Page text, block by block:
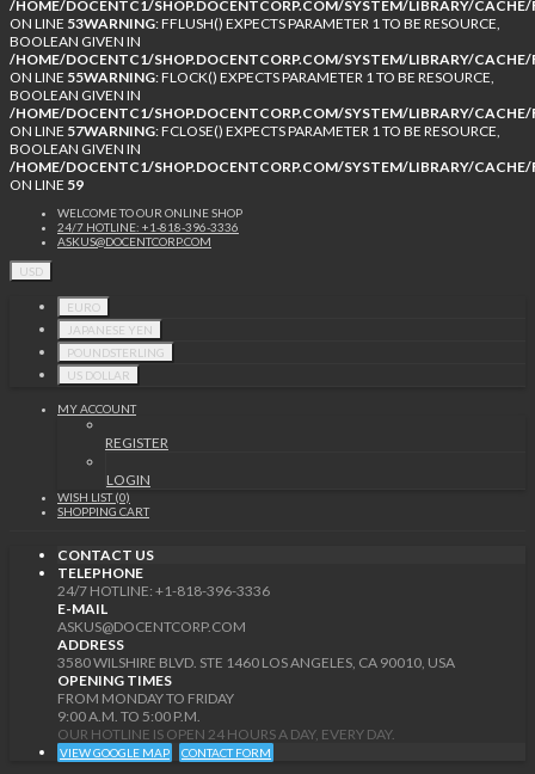
/HOME/DOCENTC1/SHOP.DOCENTCORP.COM/SYSTEM/LIBRARY/CACHE/
ON LINE 53WARNING: FFLUSH() EXPECTS PARAMETER 1 TO BE RESOURCE,
BOOLEAN GIVEN IN
/HOME/DOCENTC1/SHOP.DOCENTCORP.COM/SYSTEM/LIBRARY/CACHE/
ON LINE 55WARNING: FLOCK() EXPECTS PARAMETER 1 TO BE RESOURCE,
BOOLEAN GIVEN IN
/HOME/DOCENTC1/SHOP.DOCENTCORP.COM/SYSTEM/LIBRARY/CACHE/
ON LINE 57WARNING: FCLOSE() EXPECTS PARAMETER 1 TO BE RESOURCE,
BOOLEAN GIVEN IN
/HOME/DOCENTC1/SHOP.DOCENTCORP.COM/SYSTEM/LIBRARY/CACHE/
ON LINE 59
WELCOME TO OUR ONLINE SHOP
24/7 HOTLINE: +1-818-396-3336
ASKUS@DOCENTCORP.COM
USD
EURO
JAPANESE YEN
POUNDSTERLING
US DOLLAR
MY ACCOUNT
REGISTER
LOGIN
WISH LIST (0)
SHOPPING CART
CONTACT US
TELEPHONE
24/7 HOTLINE: +1-818-396-3336
E-MAIL
ASKUS@DOCENTCORP.COM
ADDRESS
3580 WILSHIRE BLVD. STE 1460 LOS ANGELES, CA 90010, USA
OPENING TIMES
FROM MONDAY TO FRIDAY
9:00 A.M. TO 5:00 P.M.
OUR HOTLINE IS OPEN 24 HOURS A DAY, EVERY DAY.
VIEW GOOGLE MAP CONTACT FORM